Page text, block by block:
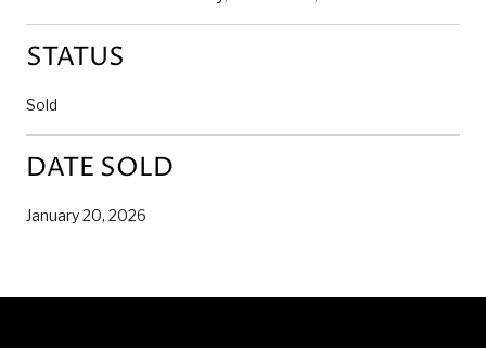
STATUS
Sold
DATE SOLD
January 20, 2026